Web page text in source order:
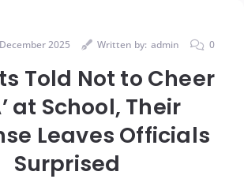
2025 Written by: admin 0
Told Not to Cheer
at School, Their
Leaves Officials
Surprised